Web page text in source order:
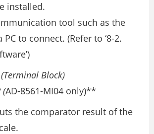
installed.
tool such as the
PC to connect. (Refer to ‘8-2.
Block)
(AD-8561-MI04 only)**
the comparator result of the